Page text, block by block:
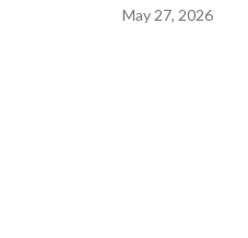
May 27, 2026